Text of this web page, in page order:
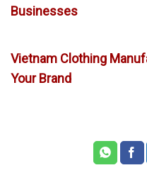
Businesses
Vietnam Clothing
Your Brand